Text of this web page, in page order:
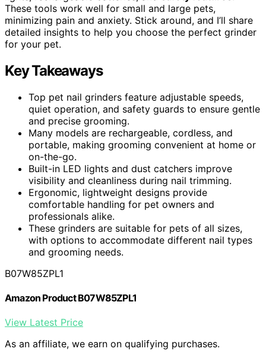
These tools work well for small and large pets,
minimizing pain and anxiety. Stick around, and I’ll share
detailed insights to help you choose the perfect grinder
for your pet.
Key Takeaways
Top pet nail grinders feature adjustable speeds,
quiet operation, and safety guards to ensure gentle
and precise grooming.
Many models are rechargeable, cordless, and
portable, making grooming convenient at home or
on-the-go.
Built-in LED lights and dust catchers improve
visibility and cleanliness during nail trimming.
Ergonomic, lightweight designs provide
comfortable handling for pet owners and
professionals alike.
These grinders are suitable for pets of all sizes,
with options to accommodate different nail types
and grooming needs.
B07W85ZPL1
Amazon Product B07W85ZPL1
View Latest Price
As an affiliate, we earn on qualifying purchases.